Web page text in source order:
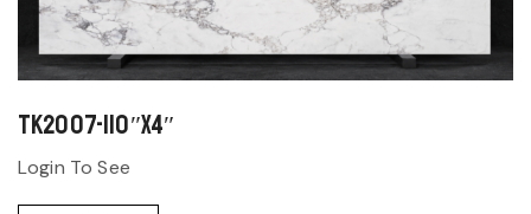
TK2007-110″x4″
Login To See